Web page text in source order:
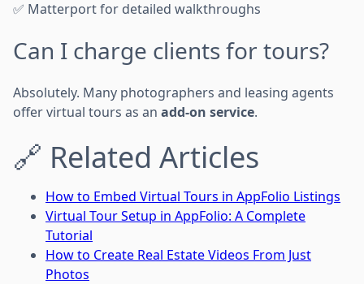
✅ Matterport for detailed walkthroughs
Can I charge clients for tours?
Absolutely. Many photographers and leasing agents
offer virtual tours as an add-on service.
🔗 Related Articles
How to Embed Virtual Tours in AppFolio Listings
Virtual Tour Setup in AppFolio: A Complete
Tutorial
How to Create Real Estate Videos From Just
Photos